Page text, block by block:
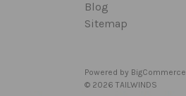
Blog
Sitemap
Powered by BigCommerce
© 2026 TAILWINDS